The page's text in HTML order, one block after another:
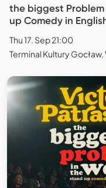
the biggest Problem
up Comedy in
Thu 17. Sep 21:00
Terminal Kultury Gocław,